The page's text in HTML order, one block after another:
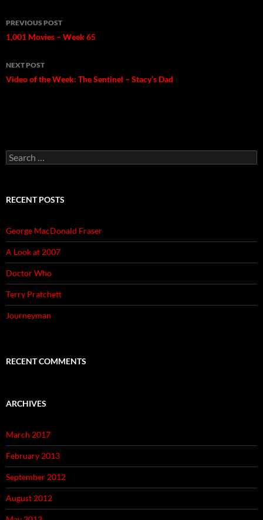
Post
navigation
PREVIOUS POST
1,001 Movies – Week 65
NEXT POST
Video of the Week: The Sentinel – Stacy’s Dad
Search
for:
RECENT POSTS
George MacDonald Fraser
A Look at 2007
Doctor Who
Terry Pratchett
Journeyman
RECENT COMMENTS
ARCHIVES
March 2017
February 2013
September 2012
August 2012